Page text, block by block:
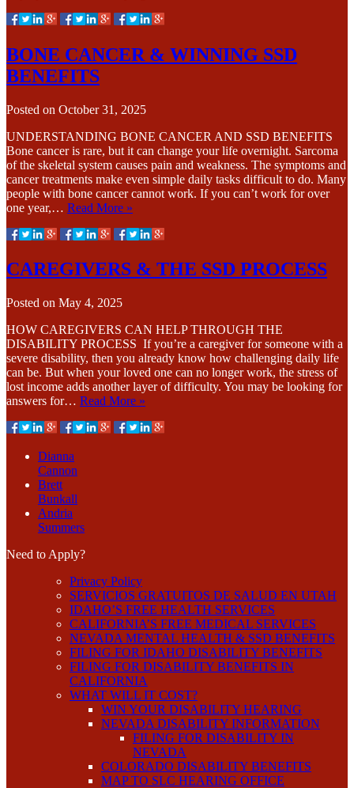
BONE CANCER & WINNING SSD
BENEFITS
Posted on October 31, 2025
UNDERSTANDING BONE CANCER AND SSD BENEFITS
Bone cancer is rare, but it can change your life overnight. Sarcoma
of the skeletal system causes pain and weakness. The symptoms and
cancer treatments make even simple daily tasks difficult to do. Many
people with bone cancer cannot work. If you can’t work for over
one year,… Read More »
CAREGIVERS & THE SSD PROCESS
Posted on May 4, 2025
HOW CAREGIVERS CAN HELP THROUGH THE
DISABILITY PROCESS If you’re a caregiver for someone with a
severe disability, then you already know how challenging daily life
can be. But when your loved one can no longer work, the stress of
lost income adds another layer of difficulty. You may be looking for
answers for… Read More »
Dianna
Cannon
Brett
Bunkall
Andria
Summers
Need to Apply?
Privacy Policy
SERVICIOS GRATUITOS DE SALUD EN UTAH
IDAHO’S FREE HEALTH SERVICES
CALIFORNIA’S FREE MEDICAL SERVICES
NEVADA MENTAL HEALTH & SSD BENEFITS
FILING FOR IDAHO DISABILITY BENEFITS
FILING FOR DISABILITY BENEFITS IN
CALIFORNIA
WHAT WILL IT COST?
WIN YOUR DISABILITY HEARING
NEVADA DISABILITY INFORMATION
FILING FOR DISABILITY IN
NEVADA
COLORADO DISABILITY BENEFITS
MAP TO SLC HEARING OFFICE